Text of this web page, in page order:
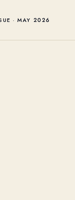
· MAY 2026